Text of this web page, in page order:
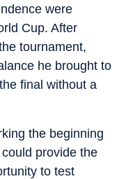
were
Cup. After
tournament,
he brought to
final without a
the beginning
provide the
to test